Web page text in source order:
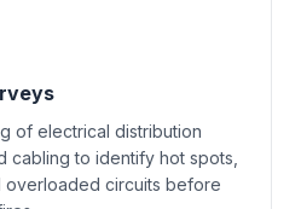
of electrical distribution
cabling to identify hot spots,
overloaded circuits before